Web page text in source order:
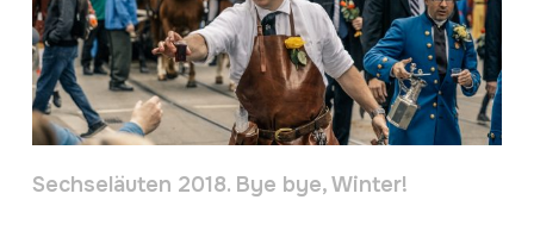
Sechseläuten 2018. Bye bye, Winter!